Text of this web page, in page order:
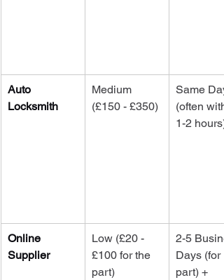
Auto
Locksmith
Medium
(£150 - £350)
Same Day
(often
1-2 hours)
Online
Supplier
Low (£20 -
£100 for the
part)
2-5
Days (for
part) +